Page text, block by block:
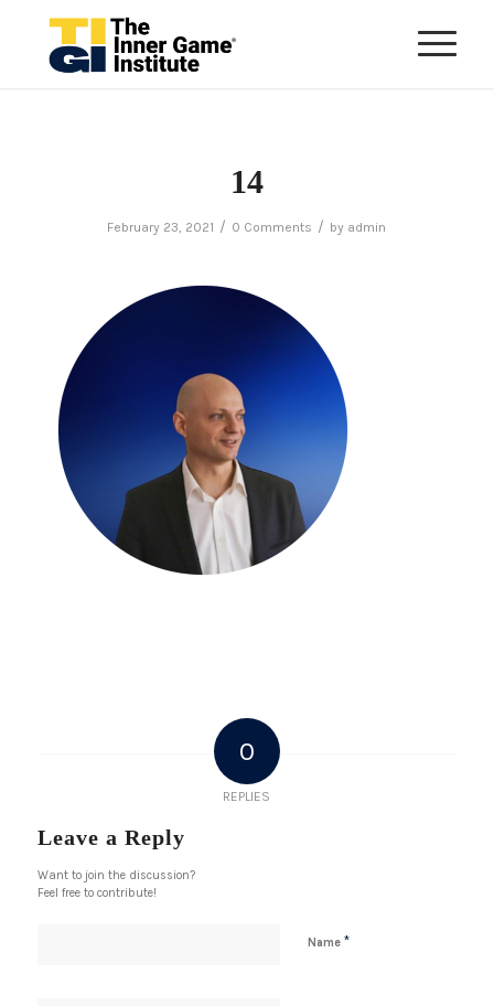
14
February 23, 2021 / 0 Comments / by admin
0
REPLIES
Leave a Reply
Want to join the discussion?
Feel free to contribute!
Name *